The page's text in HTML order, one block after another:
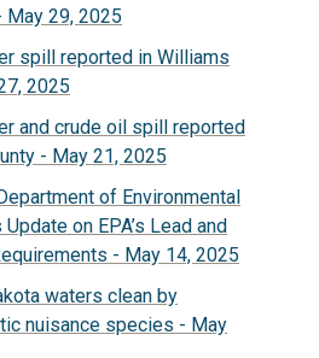
May 29, 2025
spill reported in Williams
2025
and crude oil spill reported
- May 21, 2025
of Environmental
on EPA’s Lead and
- May 14, 2025
waters clean by
nuisance species - May